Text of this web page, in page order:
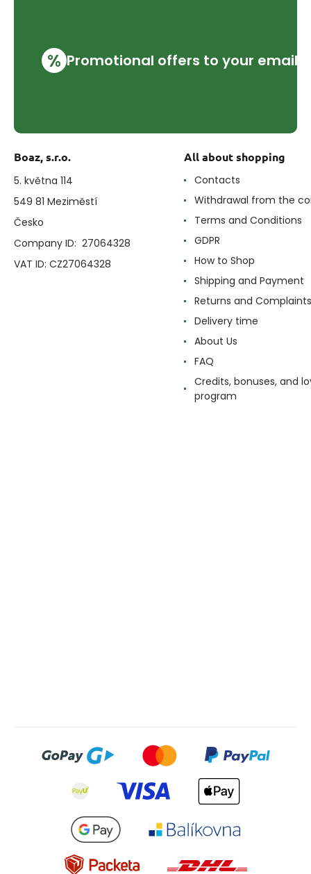
% Promotional offers to your email
Boaz, s.r.o.
5. května 114
549 81 Meziměstí
Česko
Company ID: 27064328
VAT ID: CZ27064328
All about shopping
Contacts
Withdrawal from the
Terms and Conditions
GDPR
How to Shop
Shipping and Payment
Returns and Complaints
Delivery time
About Us
FAQ
Credits, bonuses, and
program